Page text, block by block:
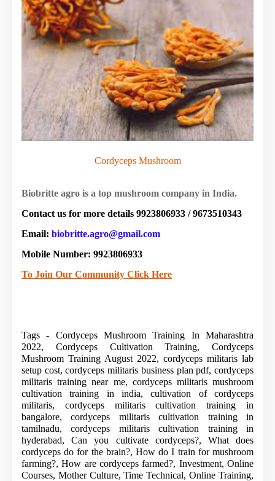
Cordyceps Mushroom
Biobritte agro is a top mushroom company in India.
Contact us for more details 9923806933 / 9673510343
Email: biobritte.agro@gmail.com
Mobile Number: 9923806933
To Join Our Community Click Here
Tags - Cordyceps Mushroom Training In Maharashtra
2022, Cordyceps Cultivation Training, Cordyceps
Mushroom Training August 2022, cordyceps militaris lab
setup cost, cordyceps militaris business plan pdf, cordyceps
militaris training near me, cordyceps militaris mushroom
cultivation training in india, cultivation of cordyceps
militaris, cordyceps militaris cultivation training in
bangalore, cordyceps militaris cultivation training in
tamilnadu, cordyceps militaris cultivation training in
hyderabad, Can you cultivate cordyceps?, What does
cordyceps do for the brain?, How do I train for mushroom
farming?, How are cordyceps farmed?, Investment, Online
Courses, Mother Culture, Time Technical, Online Training,